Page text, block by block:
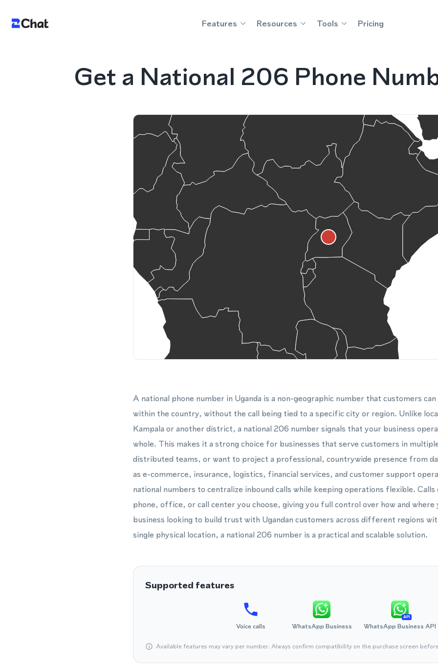
Features Resources Tools Pricing
Get a National 206 Phone
A national phone number in Uganda is a non-geographic number that customers
within the country, without the call being tied to a specific city or region. Unlike
Kampala or another district, a national 206 number signals that your business
whole. This makes it a strong choice for businesses that serve customers in
distributed teams, or want to project a professional, countrywide presence from
as e-commerce, insurance, logistics, financial services, and customer support
national numbers to centralize inbound calls while keeping operations flexible.
phone, office, or call center you choose, giving you full control over how and where
business looking to build trust with Ugandan customers across different regions
single physical location, a national 206 number is a practical and scalable solution.
Supported features
Voice calls WhatsApp Business
API
WhatsApp Business API
Available features may vary per number. Always confirm compatibility on the purchase screen